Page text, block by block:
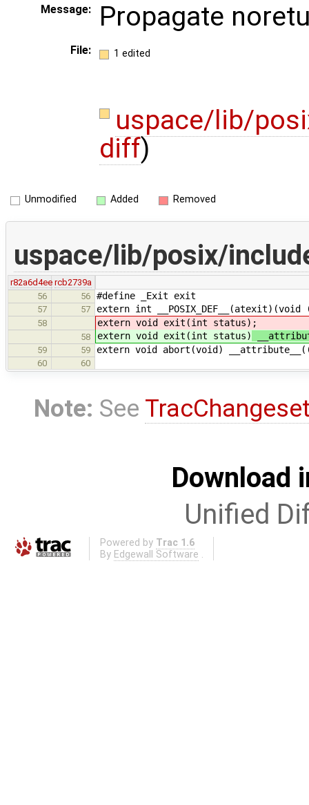
Message: Propagate
File: 1 edited
uspace/lib/
diff)
Unmodified Added Removed
uspace/lib/posix/
r82a6d4ee rcb2739a
56
56 #define _Exit exit
57 57 extern int
58 extern void exit(int status) ;
58 extern void exit(int status)
59 59 extern void abort(void)
60 60
Note: See
Download
Unified
Powered by Trac 1.6
By Edgewall Software .